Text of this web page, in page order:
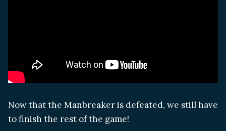
Now that the Manbreaker is defeated, we still have
to finish the rest of the game!